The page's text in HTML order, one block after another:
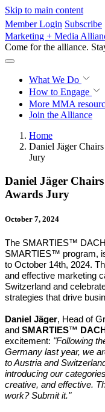
Skip to main content
Member Login Subscribe
Marketing + Media
Come for the alliance.
What We Do
How to Engage
More MMA
Join the Alliance
Home
Daniel Jäger
Jury
Daniel Jäger
Awards Jury
October 7, 2024
The SMARTIES™
SMARTIES™ program,
to October 14th, 2024.
and effective marketing
Switzerland and
strategies that drive
Daniel Jäger, Head of
and SMARTIES™
excitement: "Following
Germany last year, we
to Austria and
introducing our
creative, and effective.
work? Submit it."